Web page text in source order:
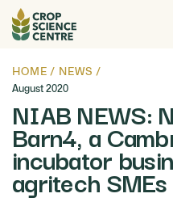
HOME / NEWS /
August 2020
NIAB NEWS:
Barn4, a
incubator
agritech SMEs